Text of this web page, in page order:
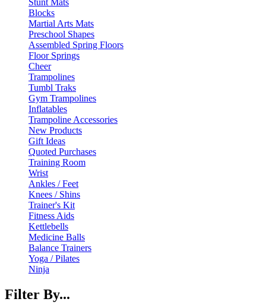
Stunt Mats
Blocks
Martial Arts Mats
Preschool Shapes
Assembled Spring Floors
Floor Springs
Cheer
Trampolines
Tumbl Traks
Gym Trampolines
Inflatables
Trampoline Accessories
New Products
Gift Ideas
Quoted Purchases
Training Room
Wrist
Ankles / Feet
Knees / Shins
Trainer's Kit
Fitness Aids
Kettlebells
Medicine Balls
Balance Trainers
Yoga / Pilates
Ninja
Filter By...